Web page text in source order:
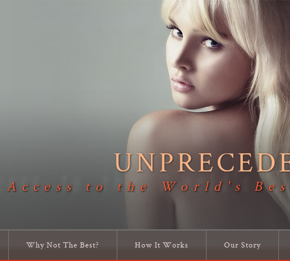
Access to the World's
Why Not The Best? How It Works Our Story